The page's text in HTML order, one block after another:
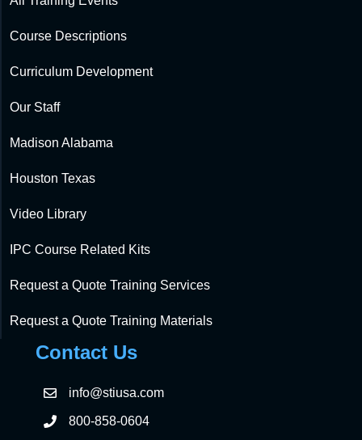
Course Descriptions
Curriculum Development
Our Staff
Madison Alabama
Houston Texas
Video Library
IPC Course Related Kits
Request a Quote Training Services
Request a Quote Training Materials
Contact Us
info@stiusa.com
800-858-0604